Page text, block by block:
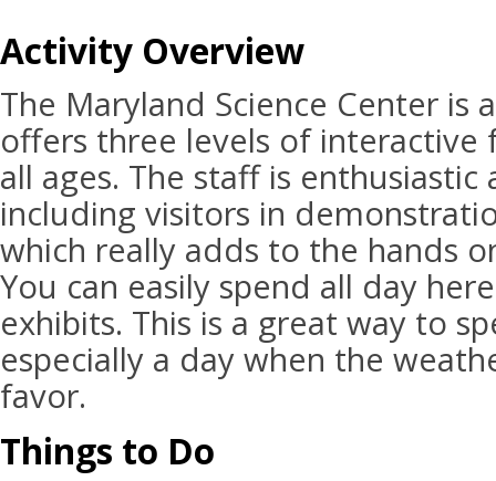
Activity Overview
The Maryland Science Center is
offers three levels of interactive
all ages. The staff is
including visitors in
which really adds to the hands
You can easily spend all day
exhibits. This is a great way to
especially a day when the
favor.
Things to Do